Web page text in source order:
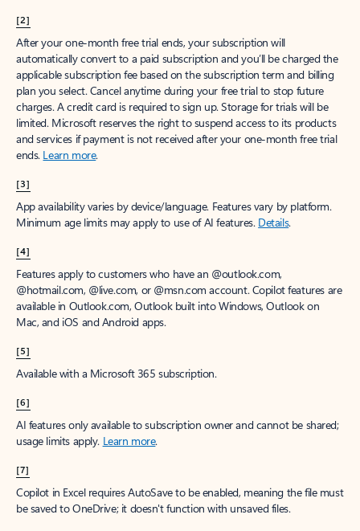
[2]
After your one-month free trial ends, your subscription will
automatically convert to a paid subscription and you’ll be charged the
applicable subscription fee based on the subscription term and billing
plan you select. Cancel anytime during your free trial to stop future
charges. A credit card is required to sign up. Storage for trials will be
limited. Microsoft reserves the right to suspend access to its products
and services if payment is not received after your one-month free trial
ends. Learn more.
[3]
App availability varies by device/language. Features vary by platform.
Minimum age limits may apply to use of AI features. Details.
[4]
Features apply to customers who have an @outlook.com,
@hotmail.com, @live.com, or @msn.com account. Copilot features are
available in Outlook.com, Outlook built into Windows, Outlook on
Mac, and iOS and Android apps.
[5]
Available with a Microsoft 365 subscription.
[6]
AI features only available to subscription owner and cannot be shared;
usage limits apply. Learn more.
[7]
Copilot in Excel requires AutoSave to be enabled, meaning the file must
be saved to OneDrive; it doesn't function with unsaved files.